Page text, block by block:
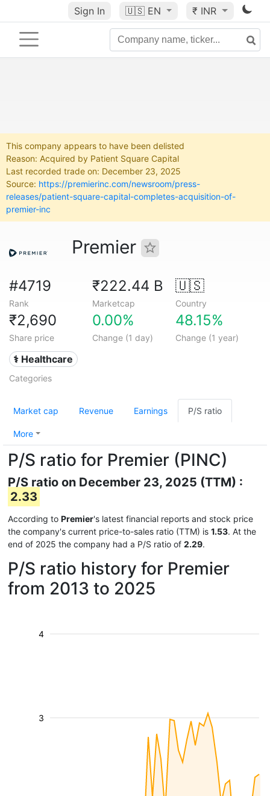
Sign In 🇺🇸 EN ₹ INR
This company appears to have been delisted
Reason: Acquired by Patient Square Capital
Last recorded trade on: December 23, 2025
Source: https://premierinc.com/newsroom/press-
releases/patient-square-capital-completes-acquisition-of-
premier-inc
Premier
#4719
Rank
₹222.44 B
Marketcap
🇺🇸
Country
₹2,690
Share price
0.00%
Change (1 day)
48.15%
Change (1 year)
⚕️ Healthcare
Categories
Market cap Revenue Earnings P/S ratio
More
P/S ratio for Premier (PINC)
P/S ratio on December 23, 2025 (TTM) :
2.33
According to Premier's latest financial reports and stock price
the company's current price-to-sales ratio (TTM) is 1.53. At the
end of 2025 the company had a P/S ratio of 2.29.
P/S ratio history for Premier
from 2013 to 2025
3
4